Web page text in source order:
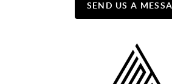
SEND US A